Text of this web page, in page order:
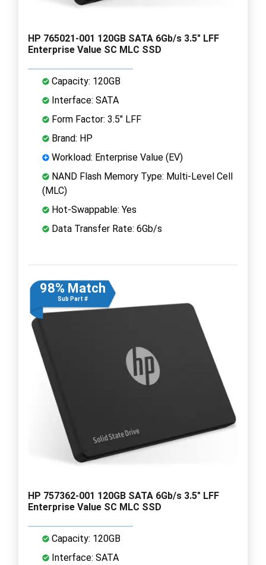
HP 765021-001 120GB SATA 6Gb/s 3.5" LFF
Enterprise Value SC MLC SSD
Capacity: 120GB
Interface: SATA
Form Factor: 3.5" LFF
Brand: HP
Workload: Enterprise Value (EV)
NAND Flash Memory Type: Multi-Level Cell
(MLC)
Hot-Swappable: Yes
Data Transfer Rate: 6Gb/s
98% Match
Sub Part #
HP 757362-001 120GB SATA 6Gb/s 3.5" LFF
Enterprise Value SC MLC SSD
Capacity: 120GB
Interface: SATA